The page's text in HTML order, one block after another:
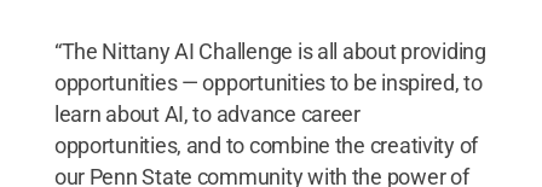
“The Nittany AI Challenge is all about providing
opportunities — opportunities to be inspired, to
learn about AI, to advance career
opportunities, and to combine the creativity of
our Penn State community with the power of